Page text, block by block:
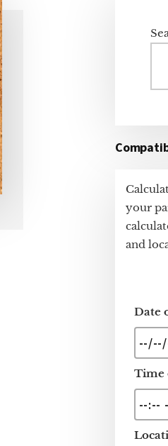
your
and
Date
Time